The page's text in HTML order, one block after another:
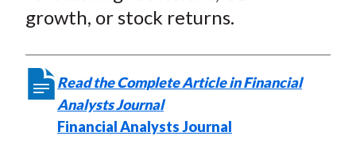
growth, or stock returns.
Read the Complete Article in Financial
Analysts Journal
Financial Analysts Journal